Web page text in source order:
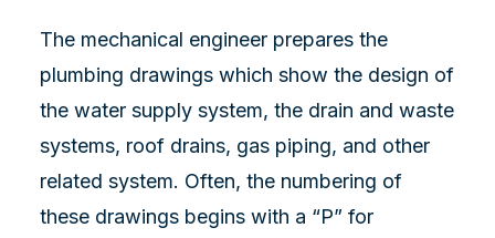
The mechanical engineer prepares the
plumbing drawings which show the design of
the water supply system, the drain and waste
systems, roof drains, gas piping, and other
related system. Often, the numbering of
these drawings begins with a “P” for